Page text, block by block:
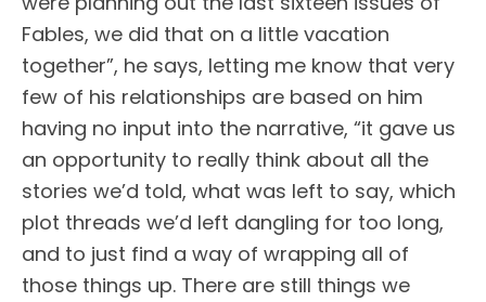
Fables, we did that on a little vacation
together”, he says, letting me know that very
few of his relationships are based on him
having no input into the narrative, “it gave us
an opportunity to really think about all the
stories we’d told, what was left to say, which
plot threads we’d left dangling for too long,
and to just find a way of wrapping all of
those things up. There are still things we